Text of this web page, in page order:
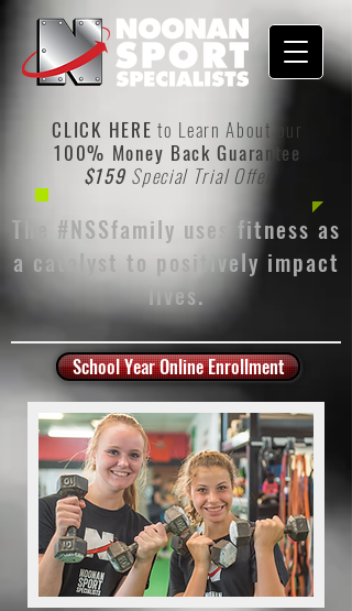
CLICK HERE to Learn About our
100% Money Back Guarantee
$159 Special Trial Offer
The #NSSfamily uses fitness as
a catalyst to positively impact
lives.
School Year Online Enrollment